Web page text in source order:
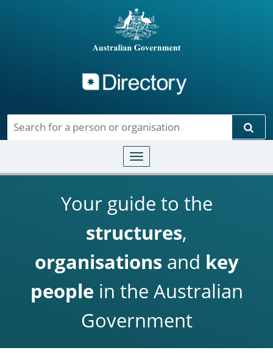
Toggle navigation
Your guide to the
structures,
organisationsand key
people in the Australian
Government